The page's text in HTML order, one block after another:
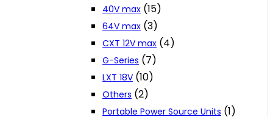
40V max (15)
64V max (3)
CXT 12V max (4)
G-Series (7)
LXT 18V (10)
Others (2)
Portable Power Source Units (1)